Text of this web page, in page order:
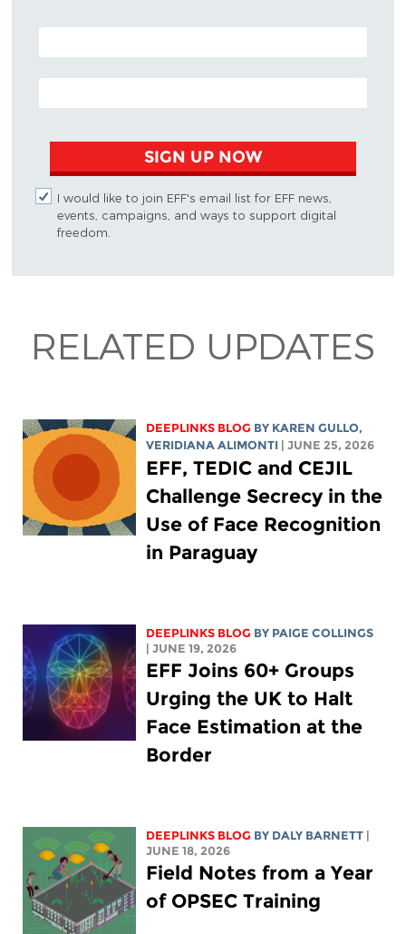
POSTAL CODE (OPTIONAL)
EMAIL ADDRESS
SIGN UP NOW
I would like to join EFF's email list for EFF news,
events, campaigns, and ways to support digital
freedom.
RELATED UPDATES
DEEPLINKS BLOG BY KAREN GULLO,
VERIDIANA ALIMONTI
| JUNE 25, 2026
EFF, TEDIC and CEJIL
Challenge Secrecy in the
Use of Face Recognition
in Paraguay
DEEPLINKS BLOG BY PAIGE COLLINGS
| JUNE 19, 2026
EFF Joins 60+ Groups
Urging the UK to Halt
Face Estimation at the
Border
DEEPLINKS BLOG BY DALY BARNETT
JUNE 18, 2026
Field Notes from a Year
of OPSEC Training